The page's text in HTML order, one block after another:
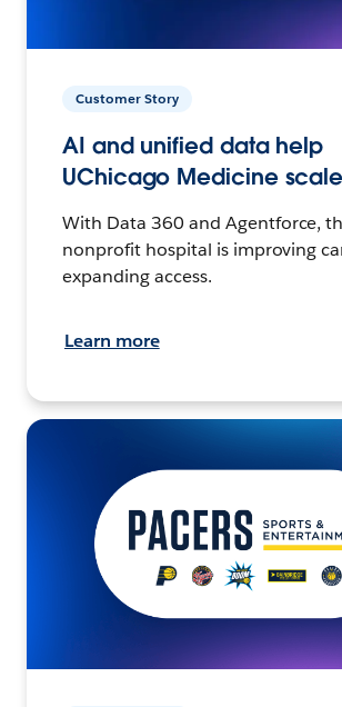
Customer Story
AI and unified data help
UChicago Medicine
With Data 360 and Agentforce,
nonprofit hospital is improving
expanding access.
Learn more